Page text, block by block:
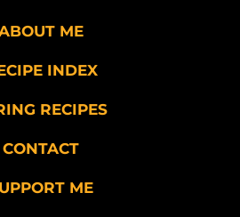
ME
INDEX
RECIPES
CONTACT
ME